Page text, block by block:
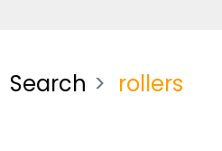
Search rollers